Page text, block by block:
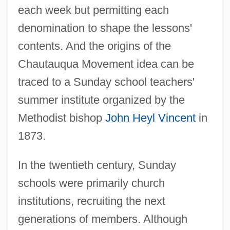
each week but permitting each
denomination to shape the lessons'
contents. And the origins of the
Chautauqua Movement idea can be
traced to a Sunday school teachers'
summer institute organized by the
Methodist bishop John Heyl Vincentin
1873.
In the twentieth century, Sunday
schools were primarily church
institutions, recruiting the next
generations of members. Although